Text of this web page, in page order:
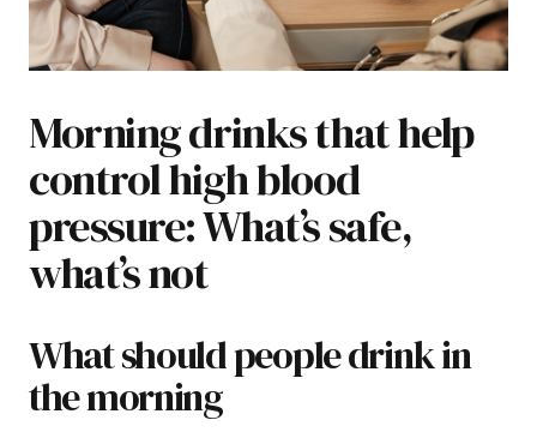
Morning drinks that help
control high blood
pressure: What’s safe,
what’s not
What should people drink in
the morning